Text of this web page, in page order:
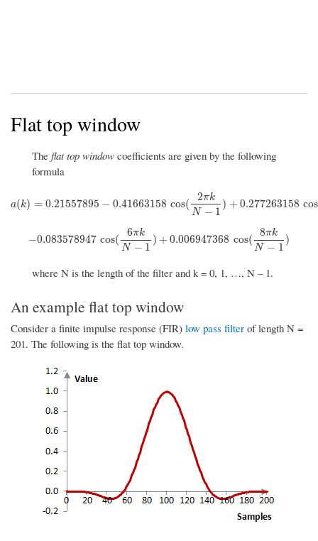
Flat top window
The flat top window coefficients are given by the following
formula
a(k) = 0.21557895 − 0.41663158 cos(
2πk
N − 1
) + 0.277263158 cos
a (k)=0.21557895−0.41663158cos(2πkN−1)+0.277263158cos(4πkN
−0.083578947 cos(
6πk
N − 1
) + 0.006947368 cos(
8πk
N − 1
)
−0.083578947cos(6πkN−1) +0.006947368cos (8πkN−1)
where N is the length of the filter and k = 0, 1, …, N – 1.
An example flat top window
Consider a finite impulse response (FIR) low pass filter of length N =
201. The following is the flat top window.